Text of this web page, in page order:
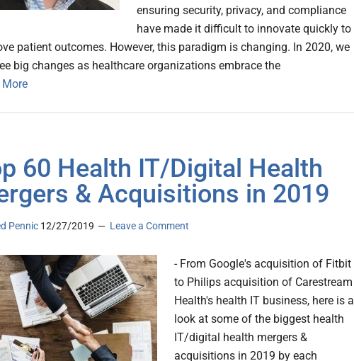
ensuring security, privacy, and compliance
have made it difficult to innovate quickly to
patient outcomes. However, this paradigm is changing. In 2020, we
big changes as healthcare organizations embrace the
More
60 Health IT/Digital Health
& Acquisitions in 2019
Pennic 12/27/2019 Leave a Comment
- From Google's acquisition of Fitbit
to Philips acquisition of Carestream
Health's health IT business, here is a
look at some of the biggest health
IT/digital health mergers &
acquisitions in 2019 by each